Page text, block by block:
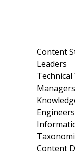
Content
Leaders
Managers
Engineers
Content